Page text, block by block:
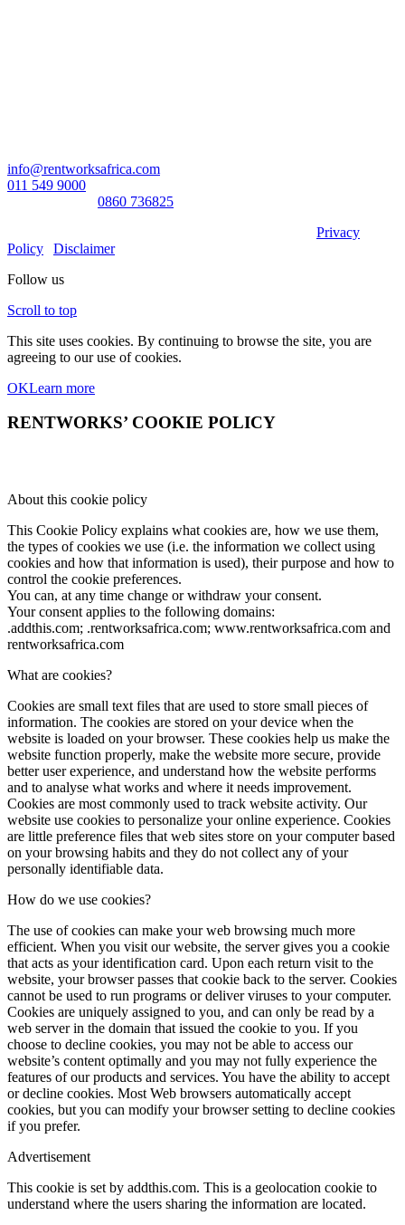
info@rentworksafrica.com
011 549 9000
0860 736825
Privacy
Policy
Disclaimer
Follow us
Scroll to top
This site uses cookies. By continuing to browse the site, you are
agreeing to our use of cookies.
OKLearn more
RENTWORKS’ COOKIE POLICY
About this cookie policy
This Cookie Policy explains what cookies are, how we use them,
the types of cookies we use (i.e. the information we collect using
cookies and how that information is used), their purpose and how to
control the cookie preferences.
You can, at any time change or withdraw your consent.
Your consent applies to the following domains:
.addthis.com; .rentworksafrica.com; www.rentworksafrica.com and
rentworksafrica.com
What are cookies?
Cookies are small text files that are used to store small pieces of
information. The cookies are stored on your device when the
website is loaded on your browser. These cookies help us make the
website function properly, make the website more secure, provide
better user experience, and understand how the website performs
and to analyse what works and where it needs improvement.
Cookies are most commonly used to track website activity. Our
website use cookies to personalize your online experience. Cookies
are little preference files that web sites store on your computer based
on your browsing habits and they do not collect any of your
personally identifiable data.
How do we use cookies?
The use of cookies can make your web browsing much more
efficient. When you visit our website, the server gives you a cookie
that acts as your identification card. Upon each return visit to the
website, your browser passes that cookie back to the server. Cookies
cannot be used to run programs or deliver viruses to your computer.
Cookies are uniquely assigned to you, and can only be read by a
web server in the domain that issued the cookie to you. If you
choose to decline cookies, you may not be able to access our
website’s content optimally and you may not fully experience the
features of our products and services. You have the ability to accept
or decline cookies. Most Web browsers automatically accept
cookies, but you can modify your browser setting to decline cookies
if you prefer.
Advertisement
This cookie is set by addthis.com. This is a geolocation cookie to
understand where the users sharing the information are located.